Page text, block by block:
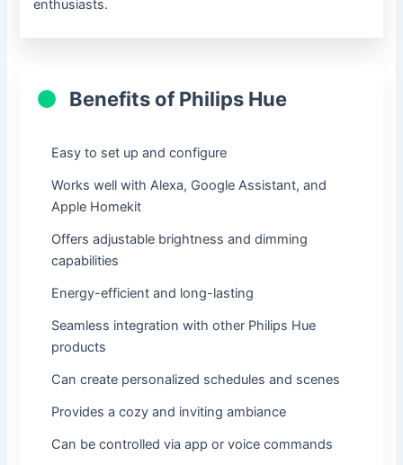
enthusiasts.
Benefits of Philips Hue
Easy to set up and configure
Works well with Alexa, Google Assistant, and
Apple Homekit
Offers adjustable brightness and dimming
capabilities
Energy-efficient and long-lasting
Seamless integration with other Philips Hue
products
Can create personalized schedules and scenes
Provides a cozy and inviting ambiance
Can be controlled via app or voice commands